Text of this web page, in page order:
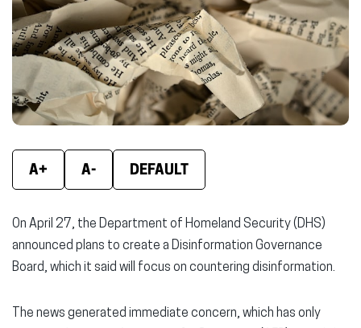
A+ A- DEFAULT
On April 27, the Department of Homeland Security (DHS)
announced plans to create a Disinformation Governance
Board, which it said will focus on countering disinformation.
The news generated immediate concern, which has only